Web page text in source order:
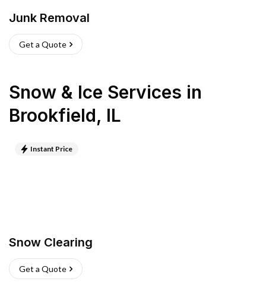
Junk Removal
Get a Quote
Snow & Ice Services in
Brookfield, IL
Instant Price
Snow Clearing
Get a Quote